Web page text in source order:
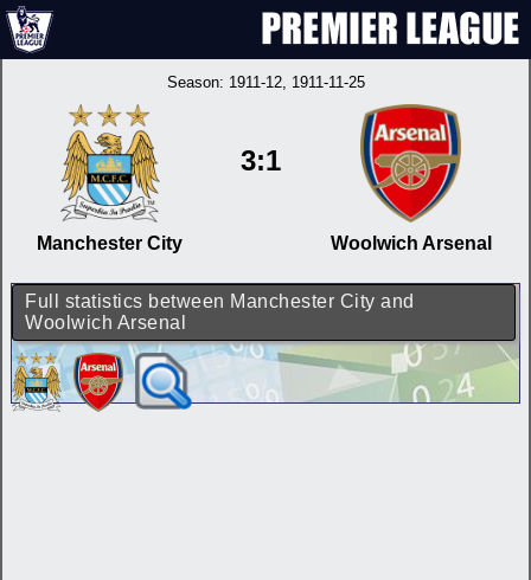
Season: 1911-12, 1911-11-25
Manchester City
3:1
Woolwich Arsenal
Full statistics between Manchester City and
Woolwich Arsenal